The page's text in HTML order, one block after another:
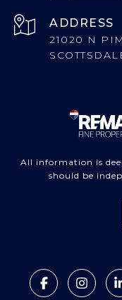
ADDRESS
21020 N
All information is
should be